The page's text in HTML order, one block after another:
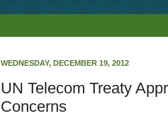
WEDNESDAY, DECEMBER 19, 2012
UN Telecom Treaty
Concerns